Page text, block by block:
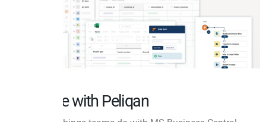
Do more with Peliqan